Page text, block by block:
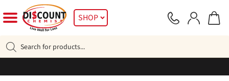
to
navigation
to
SHOP
search